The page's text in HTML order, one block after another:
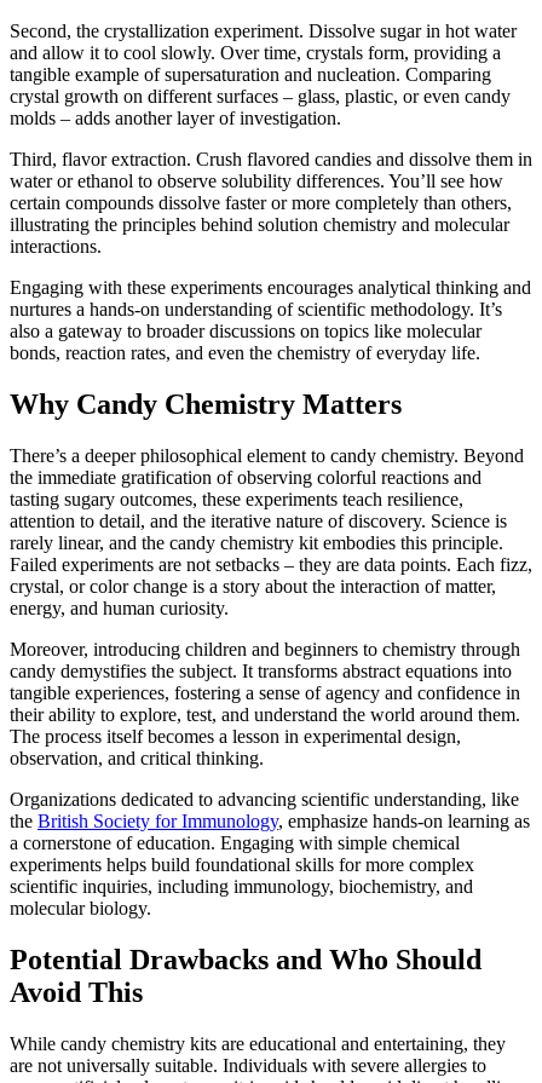
Second, the crystallization experiment. Dissolve sugar in hot water
and allow it to cool slowly. Over time, crystals form, providing a
tangible example of supersaturation and nucleation. Comparing
crystal growth on different surfaces – glass, plastic, or even candy
molds – adds another layer of investigation.
Third, flavor extraction. Crush flavored candies and dissolve them in
water or ethanol to observe solubility differences. You’ll see how
certain compounds dissolve faster or more completely than others,
illustrating the principles behind solution chemistry and molecular
interactions.
Engaging with these experiments encourages analytical thinking and
nurtures a hands-on understanding of scientific methodology. It’s
also a gateway to broader discussions on topics like molecular
bonds, reaction rates, and even the chemistry of everyday life.
Why Candy Chemistry Matters
There’s a deeper philosophical element to candy chemistry. Beyond
the immediate gratification of observing colorful reactions and
tasting sugary outcomes, these experiments teach resilience,
attention to detail, and the iterative nature of discovery. Science is
rarely linear, and the candy chemistry kit embodies this principle.
Failed experiments are not setbacks – they are data points. Each fizz,
crystal, or color change is a story about the interaction of matter,
energy, and human curiosity.
Moreover, introducing children and beginners to chemistry through
candy demystifies the subject. It transforms abstract equations into
tangible experiences, fostering a sense of agency and confidence in
their ability to explore, test, and understand the world around them.
The process itself becomes a lesson in experimental design,
observation, and critical thinking.
Organizations dedicated to advancing scientific understanding, like
the British Society for Immunology, emphasize hands-on learning as
a cornerstone of education. Engaging with simple chemical
experiments helps build foundational skills for more complex
scientific inquiries, including immunology, biochemistry, and
molecular biology.
Potential Drawbacks and Who Should
Avoid This
While candy chemistry kits are educational and entertaining, they
are not universally suitable. Individuals with severe allergies to